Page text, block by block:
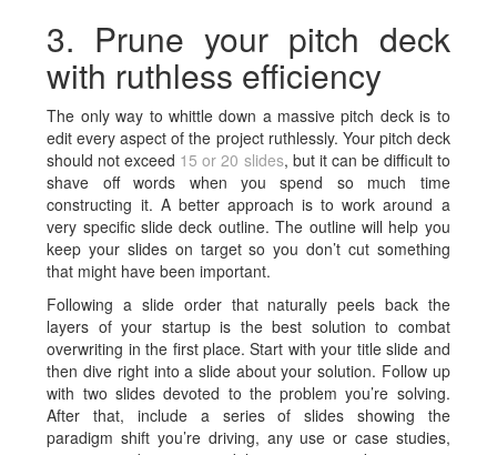
3. Prune your pitch deck
with ruthless efficiency
The only way to whittle down a massive pitch deck is to
edit every aspect of the project ruthlessly. Your pitch deck
should not exceed 15 or 20 slides, but it can be difficult to
shave off words when you spend so much time
constructing it. A better approach is to work around a
very specific slide deck outline. The outline will help you
keep your slides on target so you don’t cut something
that might have been important.
Following a slide order that naturally peels back the
layers of your startup is the best solution to combat
overwriting in the first place. Start with your title slide and
then dive right into a slide about your solution. Follow up
with two slides devoted to the problem you’re solving.
After that, include a series of slides showing the
paradigm shift you’re driving, any use or case studies,